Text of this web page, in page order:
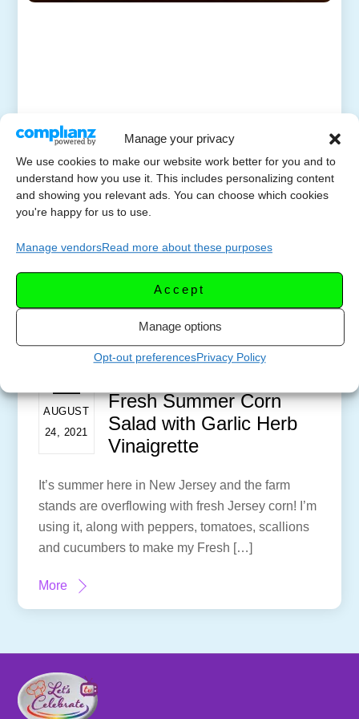
Manage your privacy
We use cookies to make our website work better for you and to
understand how you use it. This includes personalizing content
and showing you relevant ads. You can choose which cookies
you're happy for us to use.
Manage vendorsRead more about these purposes
Accept
Manage options
Opt-out preferencesPrivacy Policy
AUGUST
24, 2021
Fresh Summer Corn
Salad with Garlic Herb
Vinaigrette
It’s summer here in New Jersey and the farm
stands are overflowing with fresh Jersey corn! I’m
using it, along with peppers, tomatoes, scallions
and cucumbers to make my Fresh […]
More